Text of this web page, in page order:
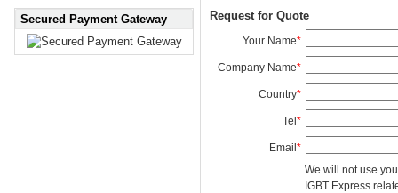
Secured Payment Gateway Request for Quote
Your Name*
Company Name*
Country*
Tel*
Email*
We will not use
IGBT Express